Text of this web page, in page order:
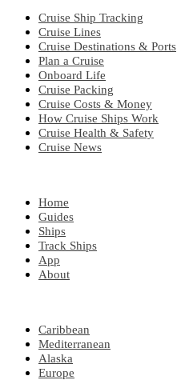
Cruise Ship Tracking
Cruise Lines
Cruise Destinations & Ports
Plan a Cruise
Onboard Life
Cruise Packing
Cruise Costs & Money
How Cruise Ships Work
Cruise Health & Safety
Cruise News
Home
Guides
Ships
Track Ships
App
About
Caribbean
Mediterranean
Alaska
Europe